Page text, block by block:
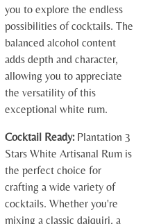
you to explore the endless
possibilities of cocktails. The
balanced alcohol content
adds depth and character,
allowing you to appreciate
the versatility of this
exceptional white rum.
Cocktail Ready:Plantation 3
Stars White Artisanal Rum is
the perfect choice for
crafting a wide variety of
cocktails. Whether you're
mixing a classic daiquiri, a